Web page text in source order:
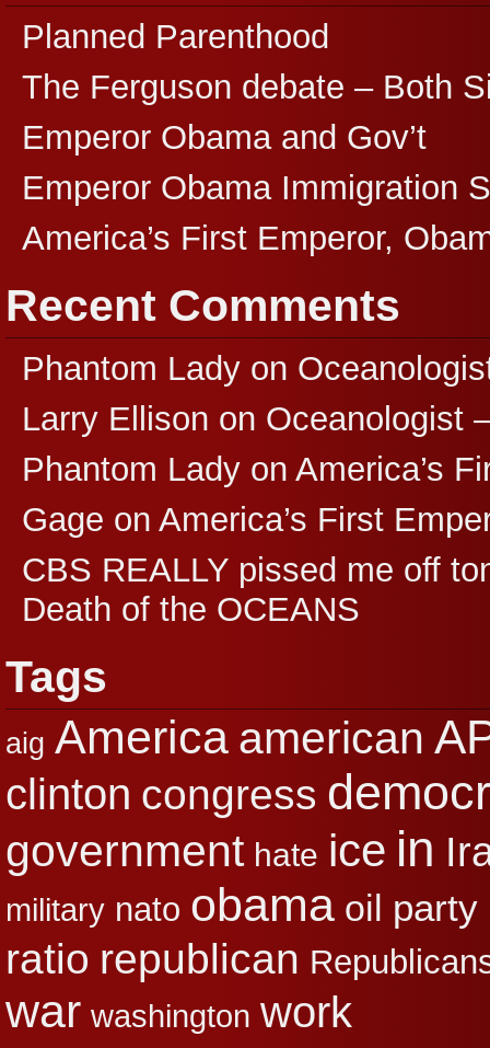
Planned Parenthood
The Ferguson debate – Both
Emperor Obama and Gov’t
Emperor Obama Immigration
America’s First Emperor,
Recent Comments
Phantom Lady on
Larry Ellison on Oceanologist
Phantom Lady on America’s
Gage on America’s First
CBS REALLY pissed me off
Death of the OCEANS
Tags
aig America american
clinton congress
government hate ice in
military nato obama oil party
ratio republican
war washington work